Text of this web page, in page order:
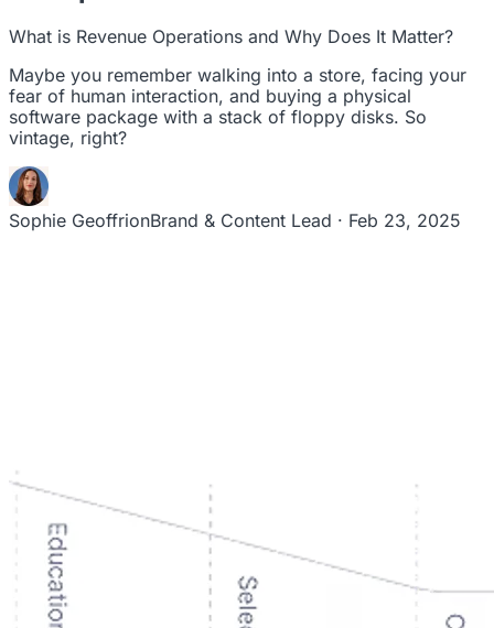
RevStar Conference
Annual GTM leadership summit
What is Revenue Operations and Why Does It Matter?
Maybe you remember walking into a store, facing your
fear of human interaction, and buying a physical
software package with a stack of floppy disks. So
vintage, right?
Sophie GeoffrionBrand & Content Lead · Feb 23, 2025